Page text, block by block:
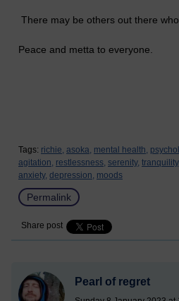
There may be others out there
Peace and metta to everyone.
Tags: richie, asoka, mental health,
agitation, restlessness, serenity, tranquility,
anxiety, depression, moods
Permalink
Share post
Pearl of regret